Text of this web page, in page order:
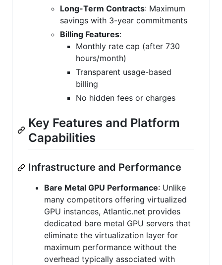
Long-Term Contracts: Maximum
savings with 3-year commitments
Billing Features:
Monthly rate cap (after 730
hours/month)
Transparent usage-based
billing
No hidden fees or charges
Key Features and Platform
Capabilities
Infrastructure and Performance
Bare Metal GPU Performance: Unlike
many competitors offering virtualized
GPU instances, Atlantic.net provides
dedicated bare metal GPU servers that
eliminate the virtualization layer for
maximum performance without the
overhead typically associated with